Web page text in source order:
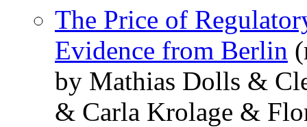
The Price of
Evidence from Berlin
by Mathias Dolls &
& Carla Krolage &